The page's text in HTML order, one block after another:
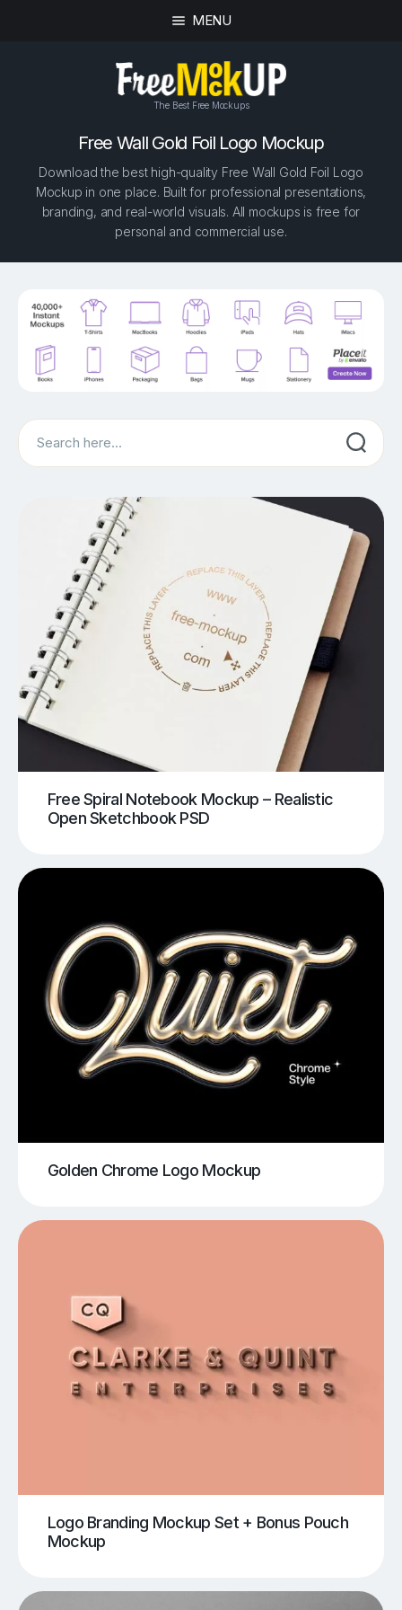
MENU
The Best Free Mockups
Free Wall Gold Foil Logo Mockup
Download the best high-quality Free Wall Gold Foil Logo
Mockup in one place. Built for professional presentations,
branding, and real-world visuals. All mockups is free for
personal and commercial use.
Search
Free Spiral Notebook Mockup – Realistic
Open Sketchbook PSD
Golden Chrome Logo Mockup
Logo Branding Mockup Set + Bonus Pouch
Mockup